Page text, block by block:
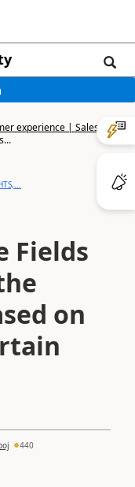
experience | Sales,
Fields
on
440